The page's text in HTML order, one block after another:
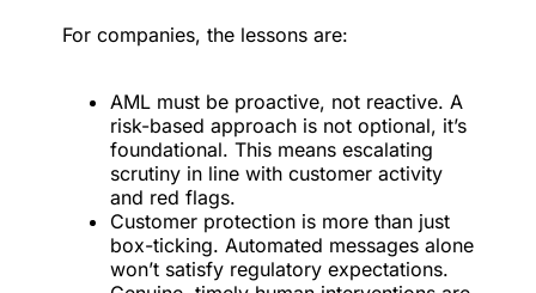
For companies, the lessons are:
AML must be proactive, not reactive. A
risk-based approach is not optional, it’s
foundational. This means escalating
scrutiny in line with customer activity
and red flags.
Customer protection is more than just
box-ticking. Automated messages alone
won’t satisfy regulatory expectations.